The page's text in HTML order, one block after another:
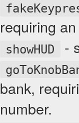
requiring
showHUD -
bank,
number.